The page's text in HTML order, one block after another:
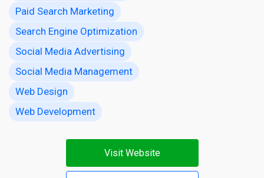
Paid Search Marketing
Search Engine Optimization
Social Media Advertising
Social Media Management
Web Design
Web Development
Visit Website